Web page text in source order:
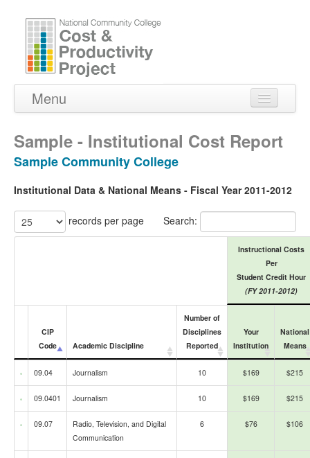
Menu
About Us
Reports
Contact Us
Sample - Institutional Cost Report
Sample Community College
Institutional Data & National Means - Fiscal Year 2011-2012
records per page Search:
Instructional Costs
Per
Student Credit Hour
(FY 2011-2012)
CIP
Code
Academic Discipline
Number of
Disciplines
Reported
Your
Institution
National
Means
09.04 Journalism 10 $169 $215
09.0401 Journalism 10 $169 $215
09.07
Radio, Television, and Digital
Communication
6 $76 $106